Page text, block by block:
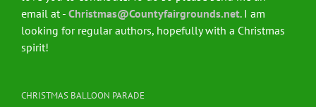
email at - Christmas@Countyfairgrounds.net. I am
looking for regular authors, hopefully with a Christmas
spirit!
CHRISTMAS BALLOON PARADE